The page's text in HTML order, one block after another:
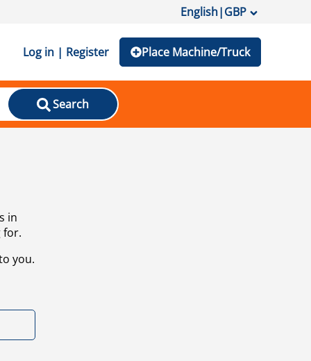
English|GBP
Log in | Register Place Machine/Truck
Search
in
for.
you.